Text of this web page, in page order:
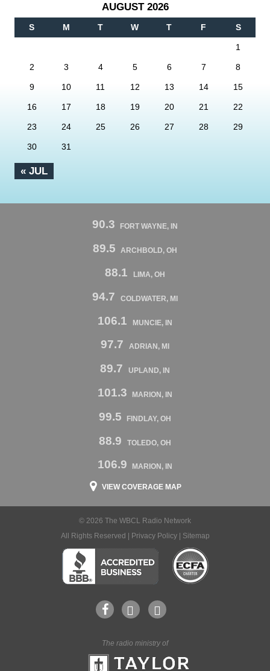
AUGUST 2026
S M T W T F S
« JUL
1
2 3 4 5 6 7 8
9 10 11 12 13 14 15
16 17 18 19 20 21 22
23 24 25 26 27 28 29
30 31
90.3 FORT WAYNE, IN
89.5 ARCHBOLD, OH
88.1 LIMA, OH
94.7 COLDWATER, MI
106.1 MUNCIE, IN
97.7 ADRIAN, MI
89.7 UPLAND, IN
101.3 MARION, IN
99.5 FINDLAY, OH
88.9 TOLEDO, OH
106.9 MARION, IN
VIEW COVERAGE MAP
© 2026 The WBCL Radio Network
All Rights Reserved |
Privacy Policy| Sitemap
The radio ministry of